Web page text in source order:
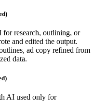
for research, outlining, or
and edited the output.
ad copy refined from
data.
AI used only for